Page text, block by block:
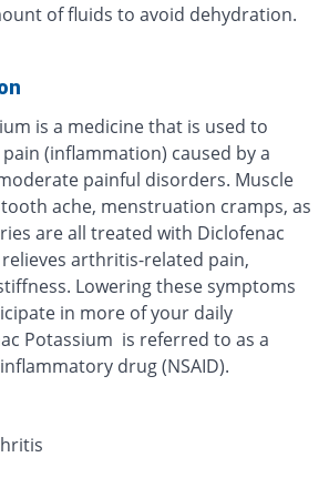
of fluids to avoid dehydration.
is a medicine that is used to
(inflammation) caused by a
painful disorders. Muscle
ache, menstruation cramps, as
are all treated with Diclofenac
arthritis-related pain,
Lowering these symptoms
in more of your daily
Potassium is referred to as a
drug (NSAID).